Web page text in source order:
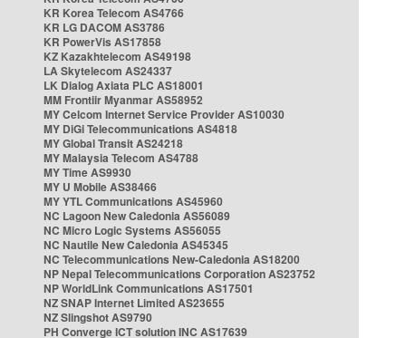
KR Korea Telecom AS4766
KR LG DACOM AS3786
KR PowerVis AS17858
KZ Kazakhtelecom AS49198
LA Skytelecom AS24337
LK Dialog Axiata PLC AS18001
MM Frontiir Myanmar AS58952
MY Celcom Internet Service Provider AS10030
MY DiGi Telecommunications AS4818
MY Global Transit AS24218
MY Malaysia Telecom AS4788
MY Time AS9930
MY U Mobile AS38466
MY YTL Communications AS45960
NC Lagoon New Caledonia AS56089
NC Micro Logic Systems AS56055
NC Nautile New Caledonia AS45345
NC Telecommunications New-Caledonia AS18200
NP Nepal Telecommunications Corporation AS23752
NP WorldLink Communications AS17501
NZ SNAP Internet Limited AS23655
NZ Slingshot AS9790
PH Converge ICT solution INC AS17639